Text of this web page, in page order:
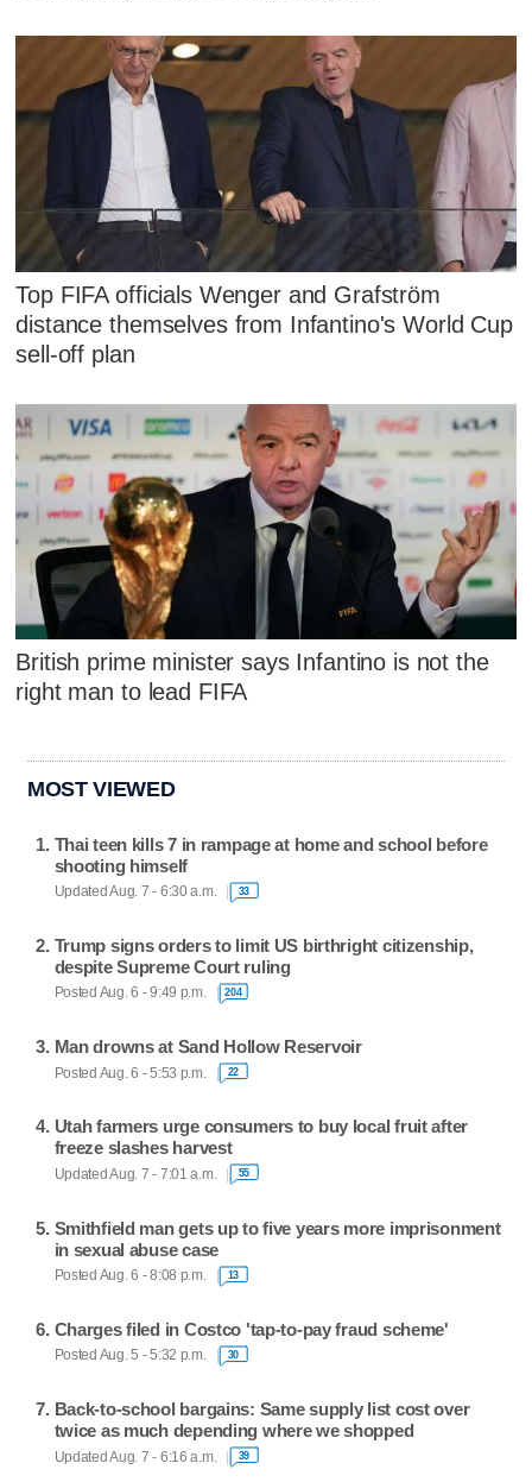
Top FIFA officials Wenger and Grafström
distance themselves from Infantino's World Cup
sell-off plan
British prime minister says Infantino is not the
right man to lead FIFA
MOST VIEWED
Thai teen kills 7 in rampage at home and school before
shooting himself
Updated Aug. 7 - 6:30 a.m. 33
Trump signs orders to limit US birthright citizenship,
despite Supreme Court ruling
Posted Aug. 6 - 9:49 p.m. 204
Man drowns at Sand Hollow Reservoir
Posted Aug. 6 - 5:53 p.m. 22
Utah farmers urge consumers to buy local fruit after
freeze slashes harvest
Updated Aug. 7 - 7:01 a.m. 55
Smithfield man gets up to five years more imprisonment
in sexual abuse case
Posted Aug. 6 - 8:08 p.m. 13
Charges filed in Costco 'tap-to-pay fraud scheme'
Posted Aug. 5 - 5:32 p.m. 30
Back-to-school bargains: Same supply list cost over
twice as much depending where we shopped
Updated Aug. 7 - 6:16 a.m. 39